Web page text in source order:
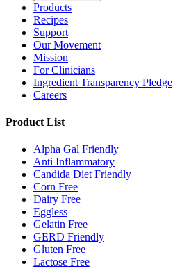
Products
Recipes
Support
Our Movement
Mission
For Clinicians
Ingredient Transparency Pledge
Careers
Product List
Alpha Gal Friendly
Anti Inflammatory
Candida Diet Friendly
Corn Free
Dairy Free
Eggless
Gelatin Free
GERD Friendly
Gluten Free
Lactose Free